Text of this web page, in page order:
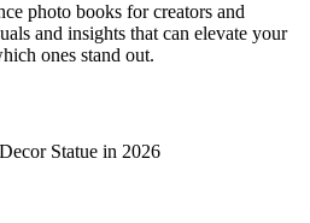
photo books for creators and
and insights that can elevate your
ones stand out.